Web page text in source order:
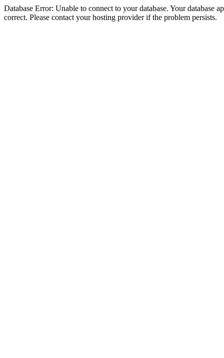
Database Error: Unable to connect to your database. Your database
correct. Please contact your hosting provider if the problem persists.